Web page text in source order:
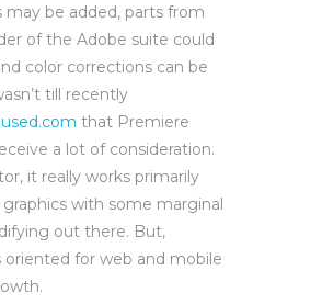
may be added, parts from
of the Adobe suite could
color corrections can be
till recently
that Premiere
a lot of consideration.
it really works primarily
with some marginal
out there. But,
oriented for web and mobile